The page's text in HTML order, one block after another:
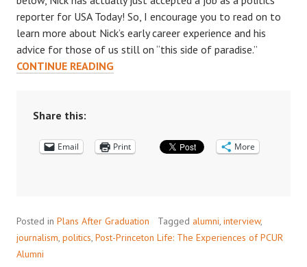
reporter for USA Today! So, I encourage you to read on to
learn more about Nick’s early career experience and his
advice for those of us still on “this side of paradise.”
CONTINUE READINGPOST-
WITH
Share this:
Email Print More
Posted in Plans After Graduation Tagged alumni interview,
journalism politics Post-Princeton Life: The Experiences of PCUR
Alumni